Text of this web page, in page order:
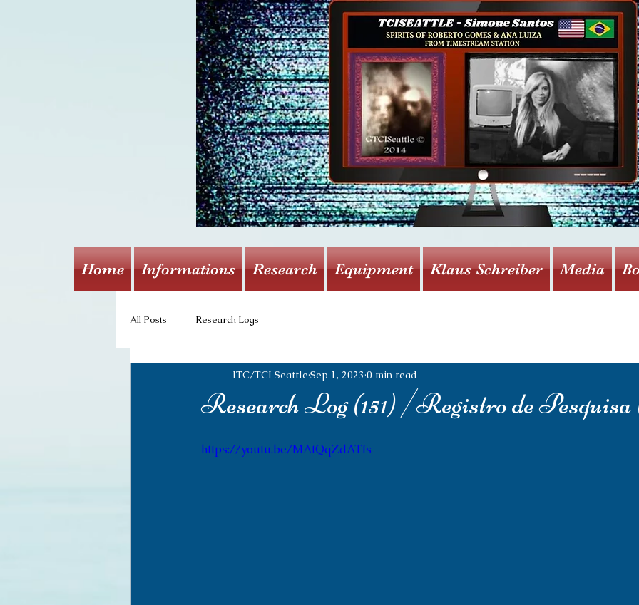
Home Informations Research Equipment Klaus Schreiber Media
All Posts Research Logs
Research Log (151) /Registro de Pesquisa
ITC/TCI Seattle Sep 1, 2023 0 min read
https://youtu.be/MAtQqZdATfs